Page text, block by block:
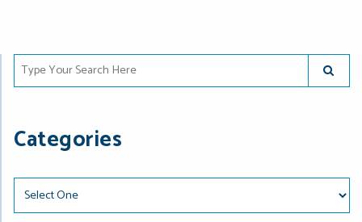
Type Your Search Here
Categories
Categories